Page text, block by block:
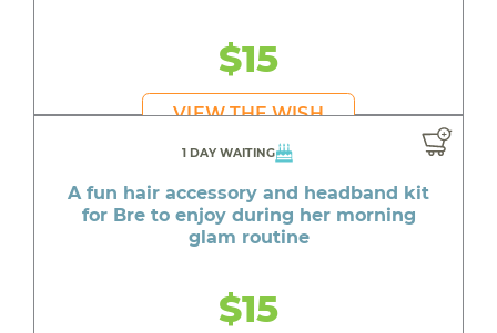
$15
VIEW THE WISH
1 DAY WAITING
A fun hair accessory and headband kit
for Bre to enjoy during her morning
glam routine
$15